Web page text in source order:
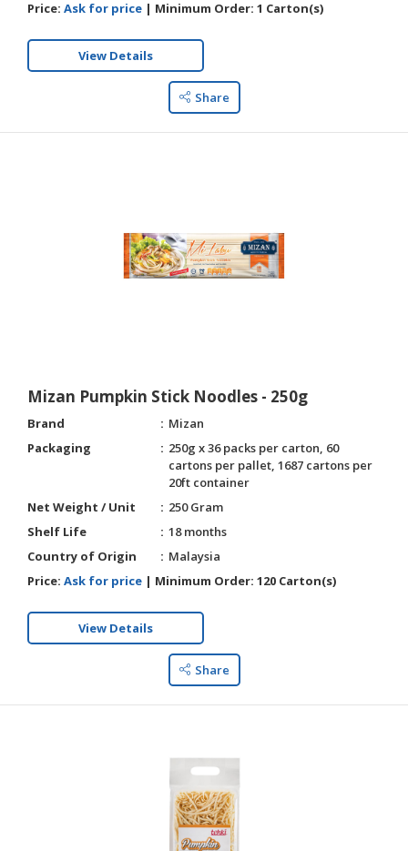
Price: Ask for price | Minimum Order: 1 Carton(s)
View Details
Share
Mizan Pumpkin Stick Noodles - 250g
Brand
Mizan
Packaging
250g x 36 packs per carton, 60
cartons per pallet, 1687 cartons per
20ft container
Net Weight / Unit
250 Gram
Shelf Life
18 months
Country of Origin
Malaysia
Price: Ask for price | Minimum Order: 120 Carton(s)
View Details
Share